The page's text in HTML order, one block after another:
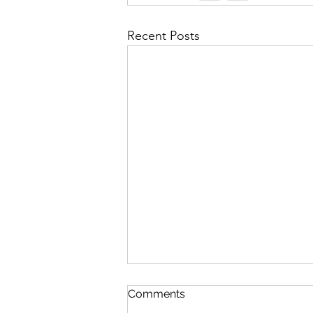
Recent Posts
In The Twinkling Of An Eye
Comments